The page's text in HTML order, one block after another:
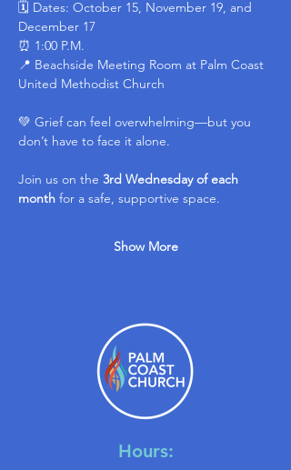
🗓 Dates: October 15, November 19, and
December 17
⏰ 1:00 P.M.
📍 Beachside Meeting Room at Palm Coast
United Methodist Church
💚 Grief can feel overwhelming—but you
don’t have to face it alone.
Join us on the 3rd Wednesday of each
month for a safe, supportive space.
Show More
Hours: